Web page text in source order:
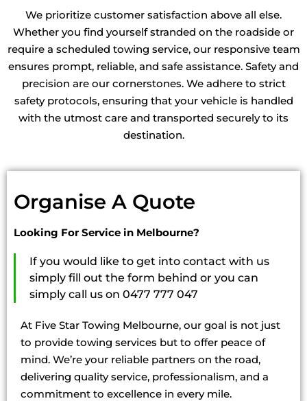
Machinery Towing Altona
Machinery Towing Melbourne
Machinery Towing Altona North
Machinery Towing Truganina
Machinery Towing Flemington
Machinery Towing Keilor
Machinery Towing Cairnlea
Machinery Towing Calder Park
Machinery Towing Keilor East
Machinery Towing Tullamarine
Machinery Towing St Albans
Machinery Towing Williams Landing
Machinery Towing Sydenham
Machinery Towing Point Cook
Machinery Towing Wyndham Vale
Machinery Towing Melton
Machinery Towing Sunshine
Machinery Towing Deer Park
Machinery Towing Delahey
Machinery Towing Hillside
Machinery Towing Keilor Lodge
Machinery Towing Sunshine
We prioritize customer satisfaction above all else.
Whether you find yourself stranded on the roadside or
require a scheduled towing service, our responsive team
ensures prompt, reliable, and safe assistance. Safety and
precision are our cornerstones. We adhere to strict
safety protocols, ensuring that your vehicle is handled
with the utmost care and transported securely to its
destination.
Organise A Quote
Looking For Service in Melbourne?
If you would like to get into contact with us
simply fill out the form behind or you can
simply call us on 0477 777 047
At Five Star Towing Melbourne, our goal is not just
to provide towing services but to offer peace of
mind. We’re your reliable partners on the road,
delivering quality service, professionalism, and a
commitment to excellence in every mile.